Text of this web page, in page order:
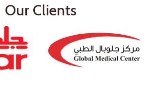
Our Clients